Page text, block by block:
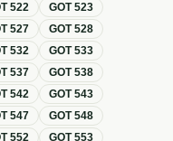
522 GOT523
527 GOT528
532 GOT533
537 GOT538
542 GOT543
547 GOT548
552 GOT553